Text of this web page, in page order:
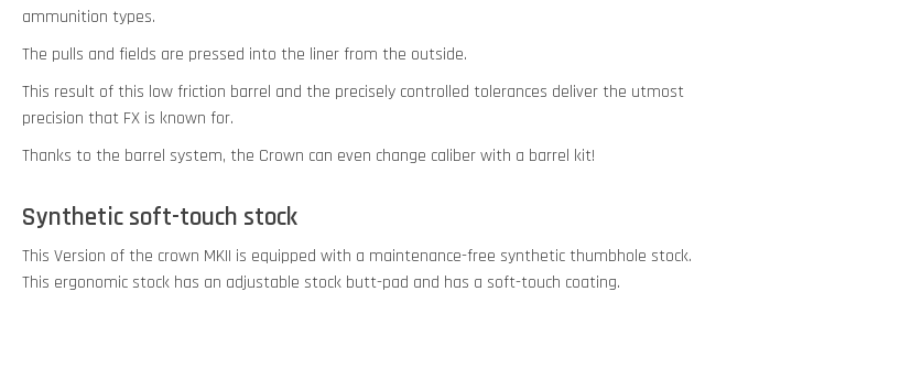
ammunition types.
The pulls and fields are pressed into the liner from the outside.
This result of this low friction barrel and the precisely controlled tolerances deliver the utmost
precision that FX is known for.
Thanks to the barrel system, the Crown can even change caliber with a barrel kit!
Synthetic soft-touch stock
This Version of the crown MKII is equipped with a maintenance-free synthetic thumbhole stock.
This ergonomic stock has an adjustable stock butt-pad and has a soft-touch coating.